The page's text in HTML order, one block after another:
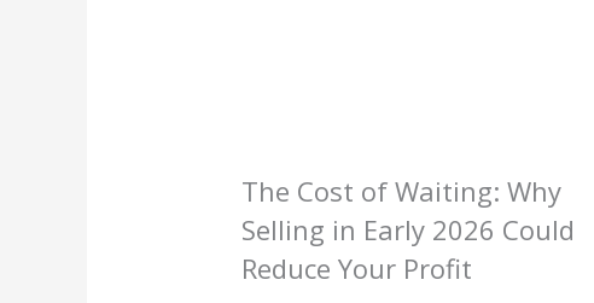
The Cost of Waiting: Why
Selling in Early 2026 Could
Reduce Your Profit